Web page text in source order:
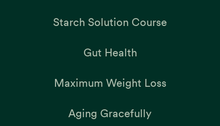
Starch Solution Course
Gut Health
Maximum Weight Loss
Aging Gracefully